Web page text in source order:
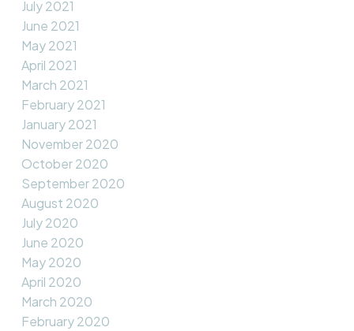
July 2021
June 2021
May 2021
April 2021
March 2021
February 2021
January 2021
November 2020
October 2020
September 2020
August 2020
July 2020
June 2020
May 2020
April 2020
March 2020
February 2020